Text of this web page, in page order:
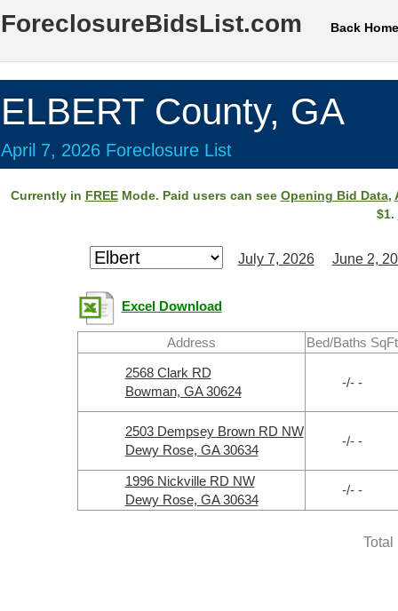
ForeclosureBidsList.com Back Home
ELBERT County, GA
April 7, 2026 Foreclosure List
Currently in FREEMode. Paid users can see Opening Bid Data,
$1.
July 7, 2026 June 2,
Excel Download
Address
Bed/Baths SqFt
2568 Clark RD
Bowman, GA 30624
-/- -
2503 Dempsey Brown RD NW
Dewy Rose, GA 30634
-/- -
1996 Nickville RD NW
Dewy Rose, GA 30634
-/- -
Total